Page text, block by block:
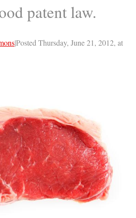
patent law.
|Posted Thursday, June 21, 2012, at